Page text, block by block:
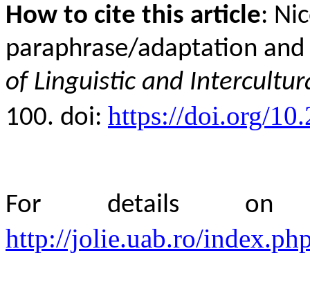
How to cite this article:
paraphrase/adaptation
of Linguistic and
100. doi: https://doi.org/
For details
http://jolie.uab.ro/